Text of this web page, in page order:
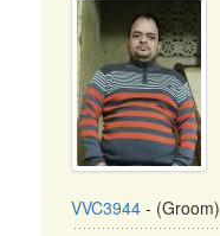
VVC3944 - (Groom)